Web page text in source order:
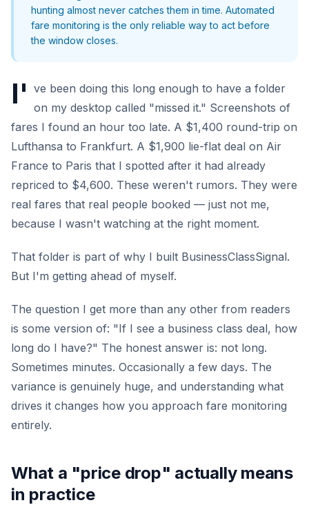
hunting almost never catches them in time. Automated
fare monitoring is the only reliable way to act before
the window closes.
I' ve been doing this long enough to have a folder
on my desktop called "missed it." Screenshots of
fares I found an hour too late. A $1,400 round-trip on
Lufthansa to Frankfurt. A $1,900 lie-flat deal on Air
France to Paris that I spotted after it had already
repriced to $4,600. These weren't rumors. They were
real fares that real people booked — just not me,
because I wasn't watching at the right moment.
That folder is part of why I built BusinessClassSignal.
But I'm getting ahead of myself.
The question I get more than any other from readers
is some version of: "If I see a business class deal, how
long do I have?" The honest answer is: not long.
Sometimes minutes. Occasionally a few days. The
variance is genuinely huge, and understanding what
drives it changes how you approach fare monitoring
entirely.
What a "price drop" actually means
in practice